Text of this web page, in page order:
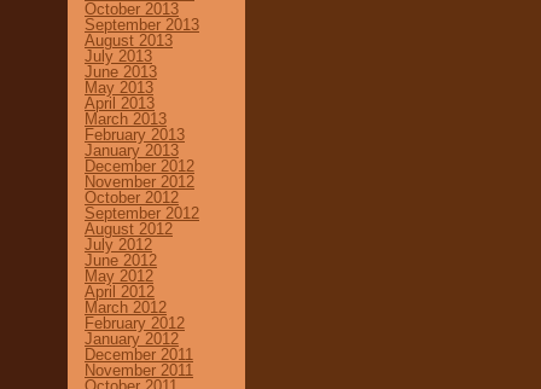
October 2013
September 2013
August 2013
July 2013
June 2013
May 2013
April 2013
March 2013
February 2013
January 2013
December 2012
November 2012
October 2012
September 2012
August 2012
July 2012
June 2012
May 2012
April 2012
March 2012
February 2012
January 2012
December 2011
November 2011